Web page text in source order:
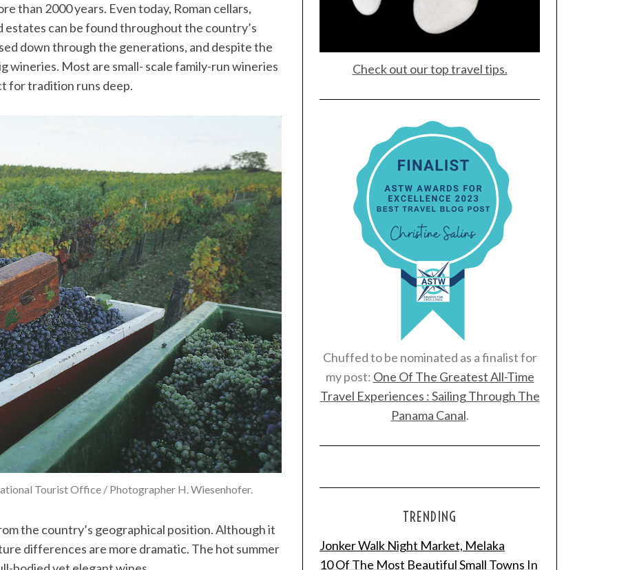
than 2000 years. Even today, Roman cellars,
estates can be found throughout the country’s
down through the generations, and despite the
wineries. Most are small- scale family-run wineries
for tradition runs deep.
Tourist Office / Photographer H. Wiesenhofer.
the country’s geographical position. Although it
differences are more dramatic. The hot summer
Check out our top travel tips.
Chuffed to be nominated as a finalist for
my post: One Of The Greatest All-Time
Travel Experiences : Sailing Through The
Panama Canal.
TRENDING
Jonker Walk Night Market, Melaka
10 Of The Most Beautiful Small Towns In